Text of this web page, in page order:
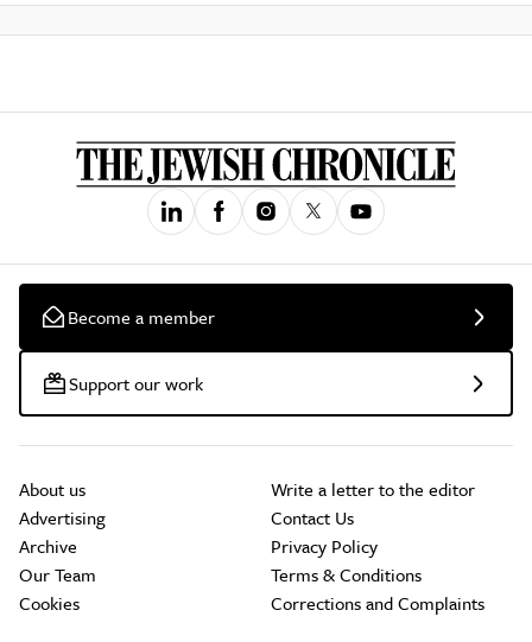
Become a member
Support our work
About us
Advertising
Archive
Our Team
Cookies
Write a letter to the editor
Contact Us
Privacy Policy
Terms & Conditions
Corrections and Complaints